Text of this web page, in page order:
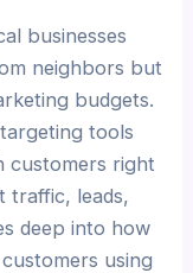
businesses
neighbors but
budgets.
tools
customers right
traffic, leads,
deep into how
using